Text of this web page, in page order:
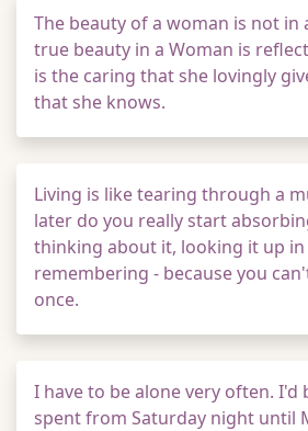
The beauty of a woman is not in
true beauty in a Woman is
is the caring that she lovingly
that she knows.
Living is like tearing through a
later do you really start
thinking about it, looking it up in
remembering - because you
once.
I have to be alone very often. I'd
spent from Saturday night until